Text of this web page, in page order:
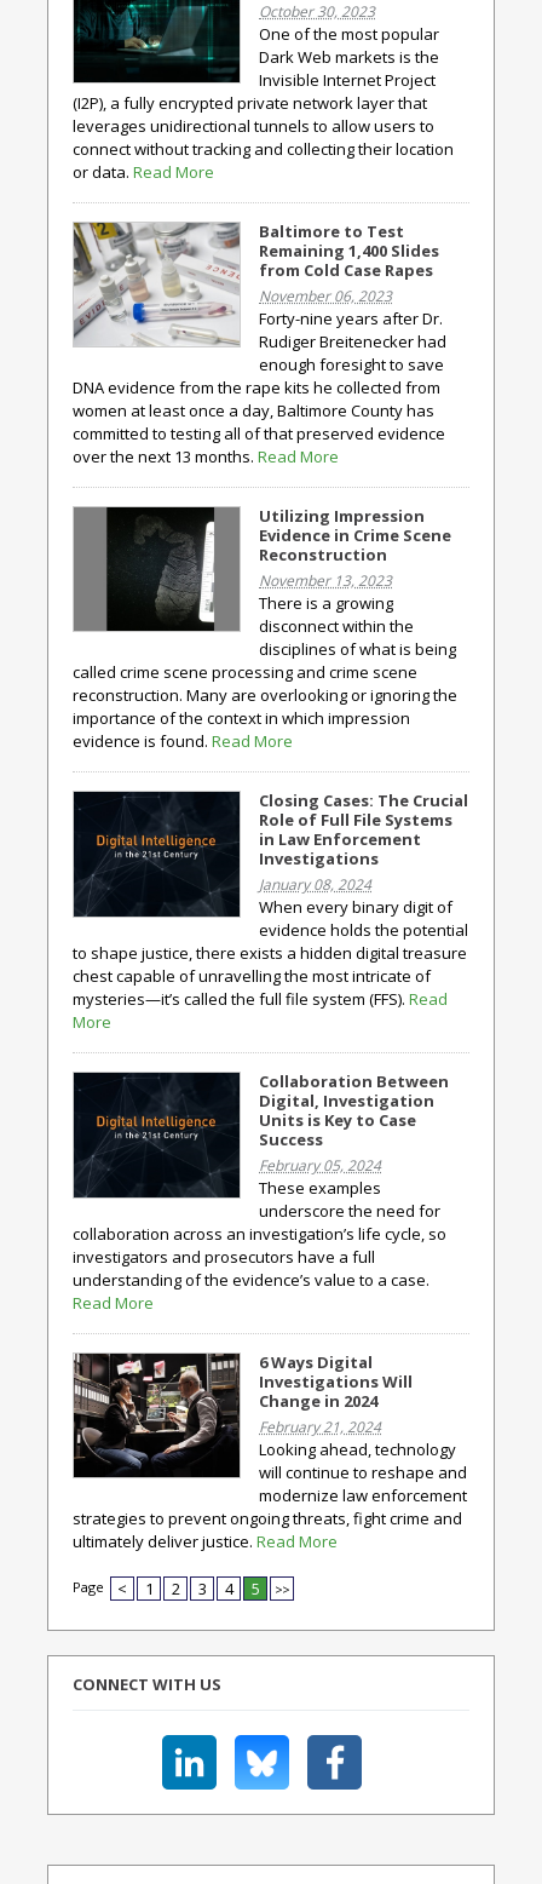
October 30, 2023
One of the most popular
Dark Web markets is the
Invisible Internet Project
(I2P), a fully encrypted private network layer that
leverages unidirectional tunnels to allow users to
connect without tracking and collecting their location
or data. Read More
Baltimore to Test
Remaining 1,400 Slides
from Cold Case Rapes
November 06, 2023
Forty-nine years after Dr.
Rudiger Breitenecker had
enough foresight to save
DNA evidence from the rape kits he collected from
women at least once a day, Baltimore County has
committed to testing all of that preserved evidence
over the next 13 months. Read More
Utilizing Impression
Evidence in Crime Scene
Reconstruction
November 13, 2023
There is a growing
disconnect within the
disciplines of what is being
called crime scene processing and crime scene
reconstruction. Many are overlooking or ignoring the
importance of the context in which impression
evidence is found. Read More
Closing Cases: The Crucial
Role of Full File Systems
in Law Enforcement
Investigations
January 08, 2024
When every binary digit of
evidence holds the potential
to shape justice, there exists a hidden digital treasure
chest capable of unravelling the most intricate of
mysteries—it’s called the full file system (FFS). Read
More
Collaboration Between
Digital, Investigation
Units is Key to Case
Success
February 05, 2024
These examples
underscore the need for
collaboration across an investigation’s life cycle, so
investigators and prosecutors have a full
understanding of the evidence’s value to a case.
Read More
6 Ways Digital
Investigations Will
Change in 2024
February 21, 2024
Looking ahead, technology
will continue to reshape and
modernize law enforcement
strategies to prevent ongoing threats, fight crime and
ultimately deliver justice. Read More
Page < 1 2 3 4 5 >>
CONNECT WITH US